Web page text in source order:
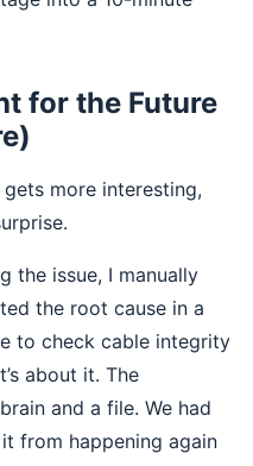
for the Future
more interesting,
the issue, I manually
the root cause in a
to check cable integrity
about it. The
and a file. We had
from happening again